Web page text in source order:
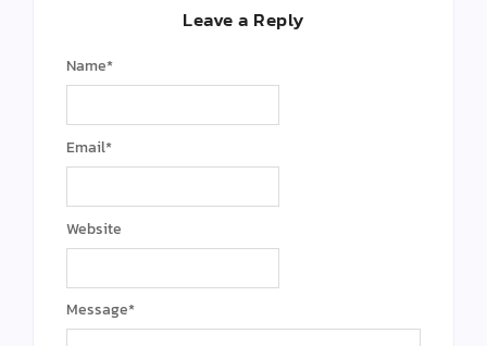
Leave a Reply
Message*
Name*
Email*
Website